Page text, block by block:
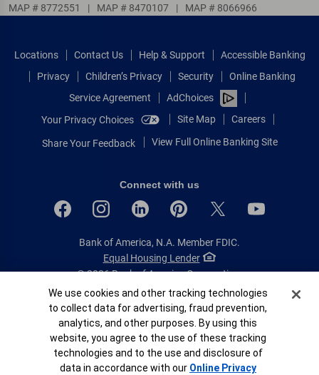
MAP # 8772551 | MAP # 8470107 | MAP # 8066966
Locations Contact Us Help & Support
Accessible Banking
Privacy
Children’s Privacy Security
Online Banking
Service Agreement
AdChoices
Your Privacy Choices
Site Map Careers
Share Your Feedback View Full Online Banking Site
Connect with us
Bank of America, N.A. Member FDIC.
Equal Housing Lender
© 2026 Bank of America Corporation.
All rights reserved.
Patent: patents.bankofamerica.com
Cookie Banner
We use cookies and other tracking technologies
to collect data for advertising, fraud prevention,
analytics, and other purposes. By using this
website, you agree to the use of these tracking
technologies and to the use and disclosure of
data in accordance with our Online Privacy